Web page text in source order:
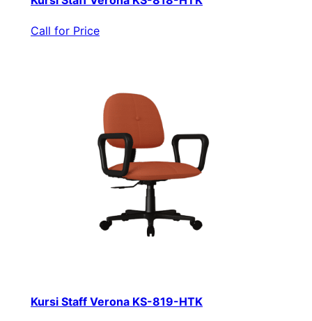
Call for Price
Kursi Staff Verona KS-819-HTK